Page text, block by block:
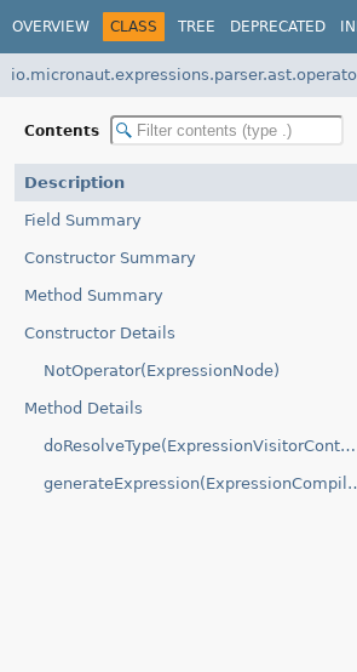
OVERVIEW CLASS TREE DEPRECATED
Contents
Description
Field Summary
Constructor Summary
Method Summary
Constructor Details
NotOperator(ExpressionNode)
Method Details
doResolveType(ExpressionVisitorContext)